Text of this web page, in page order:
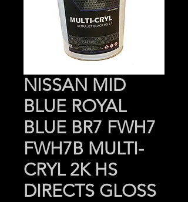
NISSAN MID
BLUE ROYAL
BLUE BR7 FWH7
FWH7B MULTI-
CRYL 2K HS
DIRECTS GLOSS